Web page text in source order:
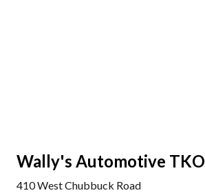
Wally's Automotive TKO
410 West Chubbuck Road